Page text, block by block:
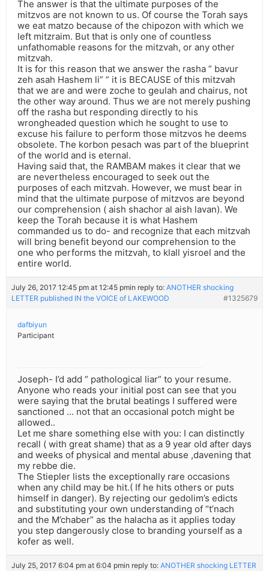
The answer is that the ultimate purposes of the
mitzvos are not known to us. Of course the Torah says
we eat matzo because of the chipozon with which we
left mitzraim. But that is only one of countless
unfathomable reasons for the mitzvah, or any other
mitzvah.
It is for this reason that we answer the rasha ” bavur
zeh asah Hashem li” ” it is BECAUSE of this mitzvah
that we are and were zoche to geulah and chairus, not
the other way around. Thus we are not merely pushing
off the rasha but responding directly to his
wrongheaded question which he sought to use to
excuse his failure to perform those mitzvos he deems
obsolete. The korbon pesach was part of the blueprint
of the world and is eternal.
Having said that, the RAMBAM makes it clear that we
are nevertheless encouraged to seek out the
purposes of each mitzvah. However, we must bear in
mind that the ultimate purpose of mitzvos are beyond
our comprehension ( aish shachor al aish lavan). We
keep the Torah because it is what Hashem
commanded us to do- and recognize that each mitzvah
will bring benefit beyond our comprehension to the
one who performs the mitzvah, to klall yisroel and the
entire world.
July 26, 2017 12:45 pm at 12:45 pmin reply to: ANOTHER shocking
LETTER published IN the VOICE of LAKEWOOD
#1325679
dafbiyun
Participant
Joseph- I’d add ” pathological liar” to your resume.
Anyone who reads your initial post can see that you
were saying that the brutal beatings I suffered were
sanctioned … not that an occasional potch might be
allowed..
Let me share something else with you: I can distinctly
recall ( with great shame) that as a 9 year old after days
and weeks of physical and mental abuse ,davening that
my rebbe die.
The Stiepler lists the exceptionally rare occasions
when any child may be hit.( If he hits others or puts
himself in danger). By rejecting our gedolim’s edicts
and substituting your own understanding of “t’nach
and the M’chaber” as the halacha as it applies today
you step dangerously close to branding yourself as a
kofer as well.
July 25, 2017 6:04 pm at 6:04 pmin reply to: ANOTHER shocking LETTER